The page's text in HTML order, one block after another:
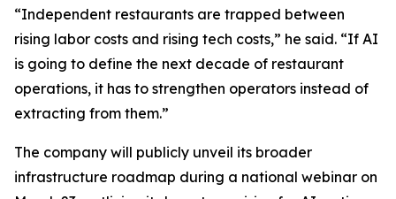
“Independent restaurants are trapped between
rising labor costs and rising tech costs,” he said. “If AI
is going to define the next decade of restaurant
operations, it has to strengthen operators instead of
extracting from them.”
The company will publicly unveil its broader
infrastructure roadmap during a national webinar on